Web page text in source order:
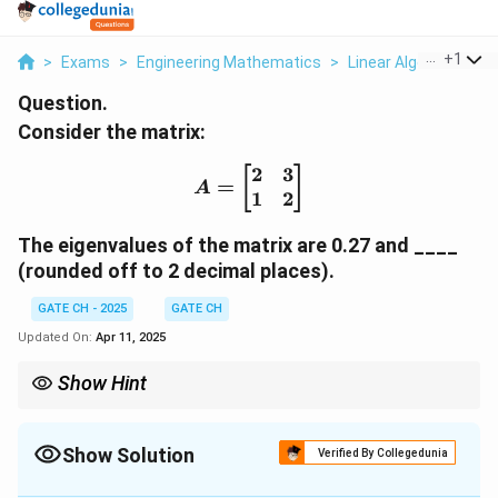
> Exams > Engineering Mathematics > Linear Algebra >
+1
Question.
Consider the matrix:
A = \begin{bmatrix} 2
A =
2
1
3
2
The eigenvalues of the matrix are 0.27 and ____
(rounded off to 2 decimal places).
GATE CH - 2025
GATE CH
Updated On: Apr 11, 2025
Show Hint
\lambda
equation are the eigenvalues.
Show Solution Verified By Collegedunia
Solution and Explanation